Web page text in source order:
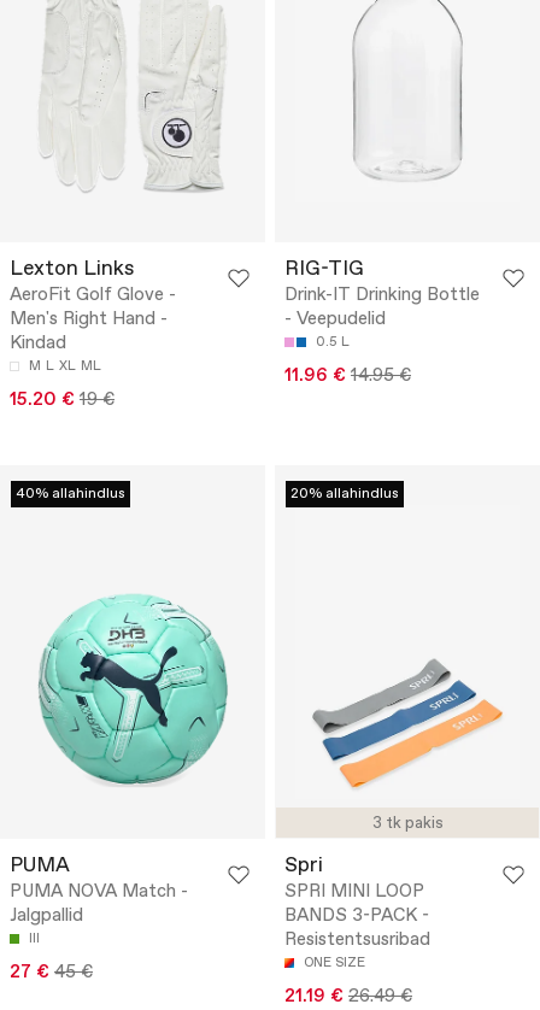
Lexton Links
AeroFit Golf Glove -
Men's Right Hand -
Kindad
M L XL ML
15.20 € 19 €
RIG-TIG
Drink-IT Drinking Bottle
- Veepudelid
0.5 L
11.96 € 14.95 €
40% allahindlus
PUMA
PUMA NOVA Match -
Jalgpallid
III
27 € 45 €
3 tk pakis
20% allahindlus
Spri
SPRI MINI LOOP
BANDS 3-PACK -
Resistentsusribad
ONE SIZE
21.19 € 26.49 €